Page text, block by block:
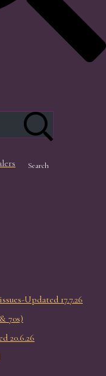
Search
Updated 17.7.26
70s)
20.6.26